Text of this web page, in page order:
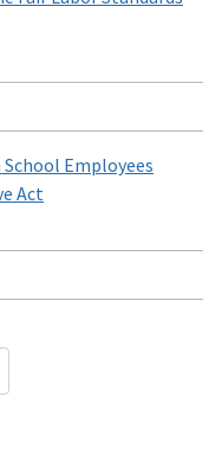
School Employees
Act